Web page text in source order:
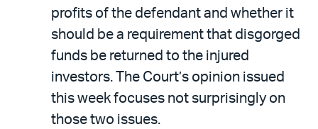
profits of the defendant and whether it
should be a requirement that disgorged
funds be returned to the injured
investors. The Court’s opinion issued
this week focuses not surprisingly on
those two issues.